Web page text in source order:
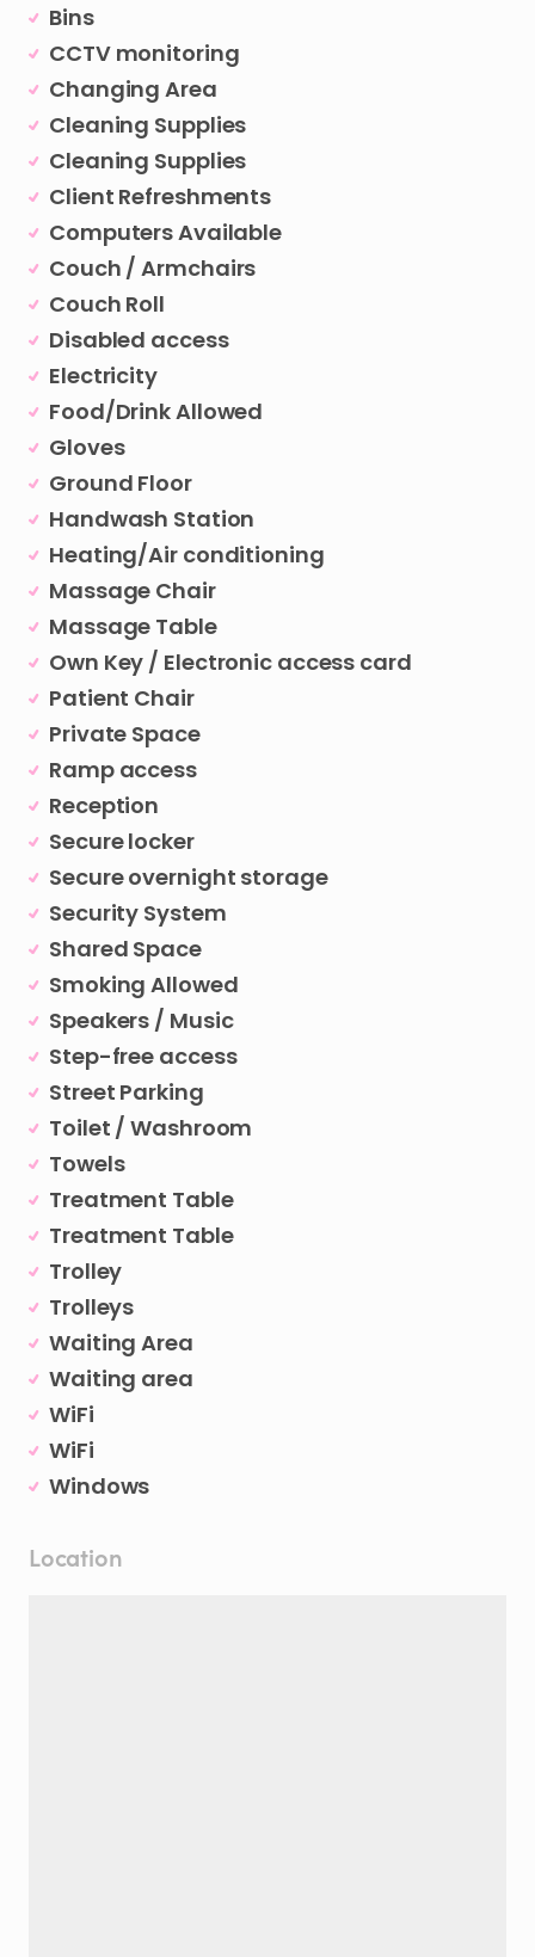
Bins
CCTV monitoring
Changing Area
Cleaning Supplies
Cleaning Supplies
Client Refreshments
Computers Available
Couch / Armchairs
Couch Roll
Disabled access
Electricity
Food/Drink Allowed
Gloves
Ground Floor
Handwash Station
Heating/Air conditioning
Massage Chair
Massage Table
Own Key / Electronic access card
Patient Chair
Private Space
Ramp access
Reception
Secure locker
Secure overnight storage
Security System
Shared Space
Smoking Allowed
Speakers / Music
Step-free access
Street Parking
Toilet / Washroom
Towels
Treatment Table
Treatment Table
Trolley
Trolleys
Waiting Area
Waiting area
WiFi
WiFi
Windows
Location